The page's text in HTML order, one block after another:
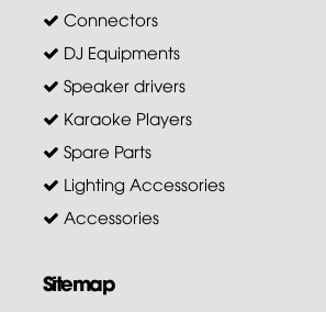
Connectors
DJ Equipments
Speaker drivers
Karaoke Players
Spare Parts
Lighting Accessories
Accessories
Sitemap